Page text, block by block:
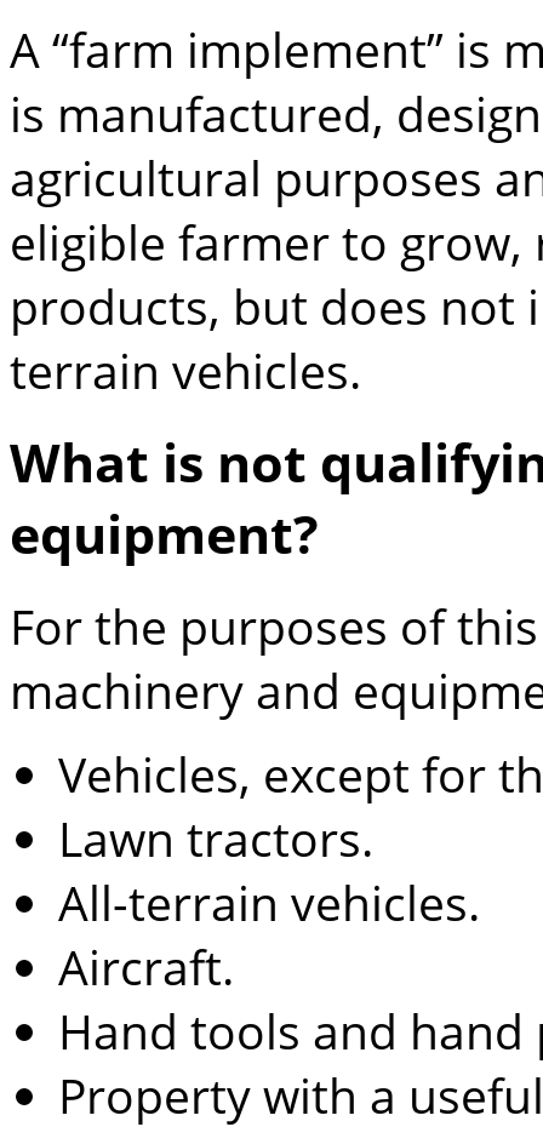
A “farm implement” is
is manufactured,
agricultural purposes
eligible farmer to
products, but does not
terrain vehicles.
What is not
equipment?
For the purposes of
machinery and
Vehicles, except for
Lawn tractors.
All-terrain vehicles.
Aircraft.
Hand tools and
Property with a